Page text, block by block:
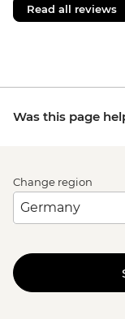
Read all reviews
Was this page
Change region